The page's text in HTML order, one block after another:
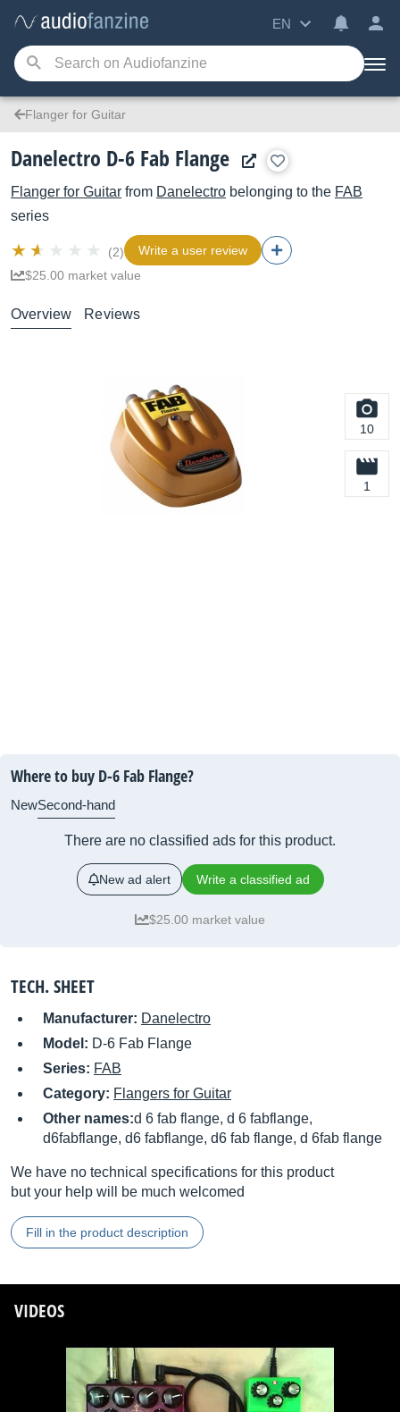
EN
Flanger for Guitar
Danelectro D-6 Fab Flange
Flanger for Guitar from Danelectro belonging to the FAB
series
(2)
Write a user review
$25.00 market value
Overview Reviews
10
1
Where to buy D-6 Fab Flange?
NewSecond-hand
There are no classified ads for this product.
New ad alert Write a classified ad
$25.00 market value
TECH. SHEET
Manufacturer: Danelectro
Model: D-6 Fab Flange
Series: FAB
Category: Flangers for Guitar
Other names:d 6 fab flange, d 6 fabflange,
d6fabflange, d6 fabflange, d6 fab flange, d 6fab flange
We have no technical specifications for this product
but your help will be much welcomed
Fill in the product description
VIDEOS